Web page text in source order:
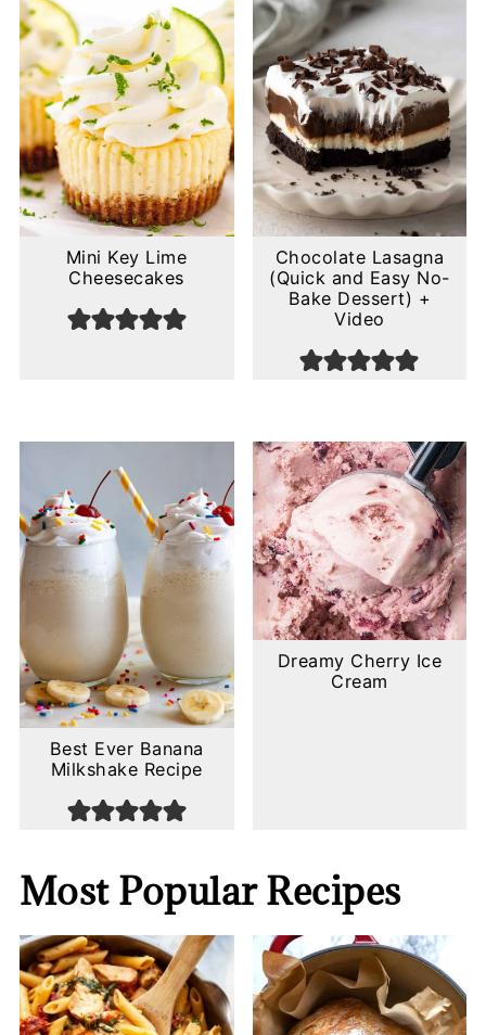
Mini Key Lime
Cheesecakes
Chocolate Lasagna
(Quick and Easy No-
Bake Dessert) +
Video
Best Ever Banana
Milkshake Recipe
Dreamy Cherry Ice
Cream
Most Popular Recipes